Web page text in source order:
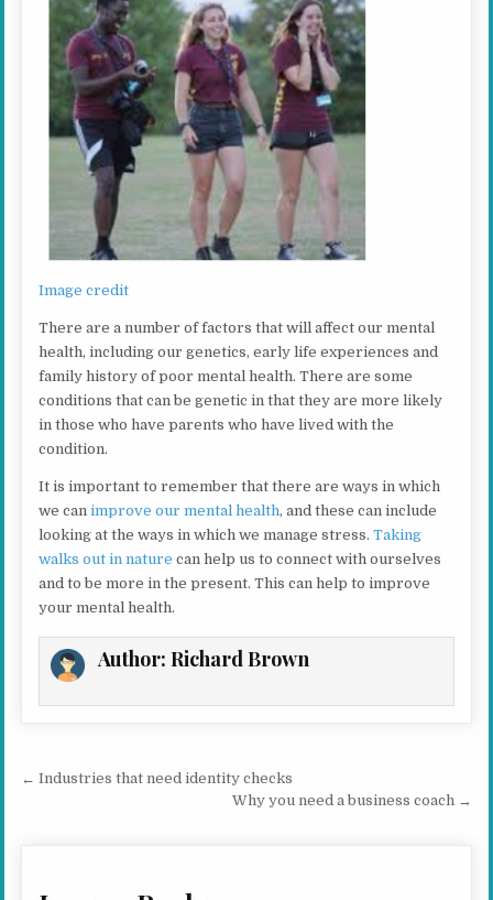
Image credit
There are a number of factors that will affect our mental
health, including our genetics, early life experiences and
family history of poor mental health. There are some
conditions that can be genetic in that they are more likely
in those who have parents who have lived with the
condition.
It is important to remember that there are ways in which
we canimprove our mental health, and these can include
looking at the ways in which we manage stress.Taking
walks out in nature can help us to connect with ourselves
and to be more in the present. This can help to improve
your mental health.
Author:Richard Brown
Post navigation
← Industries that need identity checks
Why you need a business coach →